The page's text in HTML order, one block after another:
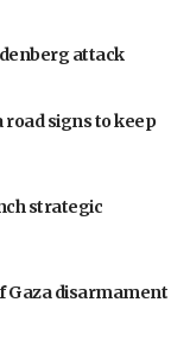
attack
road signs to keep
strategic
Gaza disarmament